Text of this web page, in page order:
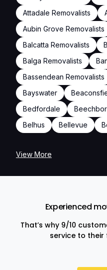
Attadale Removalists
Aubin Grove Removalists
Balcatta Removalists
Balga Removalists
Bassendean Removalists
Bayswater
Bedfordale
Belhus
Bellevue
View More
Experienced
That’s why 9/10
service to their